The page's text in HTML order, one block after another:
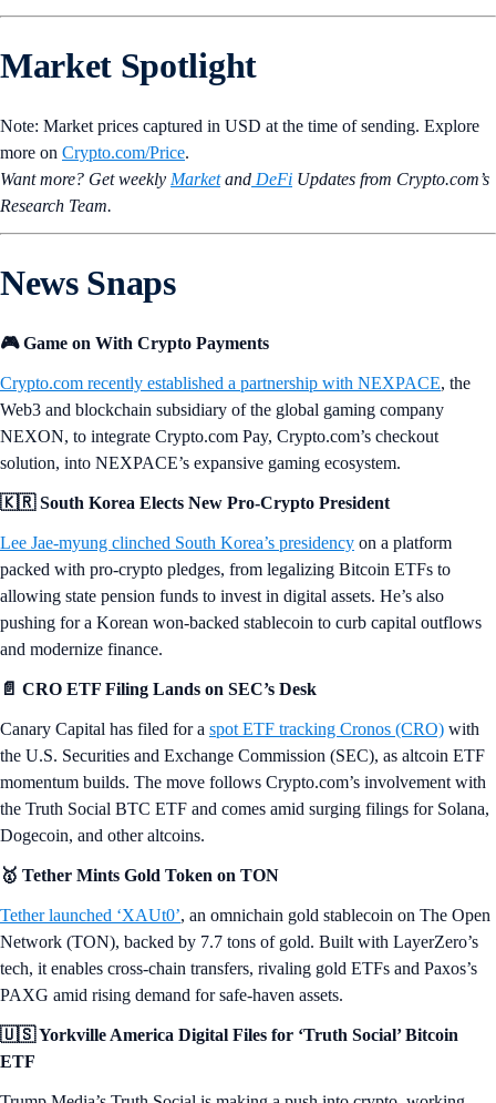
Market Spotlight
Note: Market prices captured in USD at the time of sending. Explore
more on Crypto‌.com/Price.
Want more? Get weekly Marketand DeFi Updates from Crypto.‌com’s
Research Team.
News Snaps
🎮 Game on With Crypto Payments
Crypto.com recently established a partnership with NEXPACE, the
Web3 and blockchain subsidiary of the global gaming company
NEXON, to integrate Crypto.com Pay, Crypto.com’s checkout
solution, into NEXPACE’s expansive gaming ecosystem.
🇰🇷 South Korea Elects New Pro-Crypto President
Lee Jae-myung clinched South Korea’s presidency on a platform
packed with pro-crypto pledges, from legalizing Bitcoin ETFs to
allowing state pension funds to invest in digital assets. He’s also
pushing for a Korean won-backed stablecoin to curb capital outflows
and modernize finance.
📄 CRO ETF Filing Lands on SEC’s Desk
Canary Capital has filed for a spot ETF tracking Cronos (CRO) with
the U.S. Securities and Exchange Commission (SEC), as altcoin ETF
momentum builds. The move follows Crypto.com’s involvement with
the Truth Social BTC ETF and comes amid surging filings for Solana,
Dogecoin, and other altcoins.
🥇 Tether Mints Gold Token on TON
Tether launched ‘XAUt0’, an omnichain gold stablecoin on The Open
Network (TON), backed by 7.7 tons of gold. Built with LayerZero’s
tech, it enables cross-chain transfers, rivaling gold ETFs and Paxos’s
PAXG amid rising demand for safe-haven assets.
🇺🇸 Yorkville America Digital Files for ‘Truth Social’ Bitcoin
ETF